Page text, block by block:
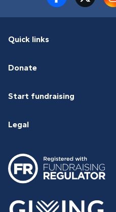
Quick links
Donate
Start fundraising
Legal